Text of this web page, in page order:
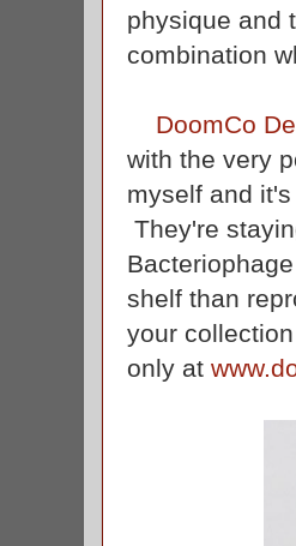
physique and
combination
DoomCo
with the very
myself and
They're
shelf than
your
only at